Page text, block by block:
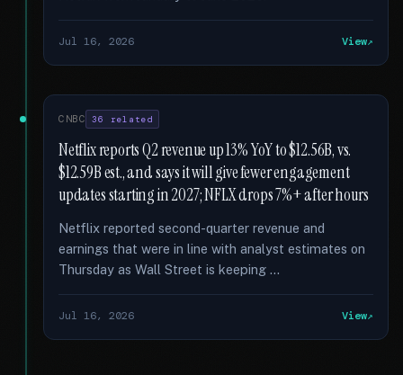
Jul 16, 2026 View
CNBC 36 related
Netflix reports Q2 revenue up 13% YoY to $12.56B, vs.
$12.59B est., and says it will give fewer engagement
updates starting in 2027; NFLX drops 7%+ after hours
Netflix reported second-quarter revenue and
earnings that were in line with analyst estimates on
Thursday as Wall Street is keeping …
Jul 16, 2026 View